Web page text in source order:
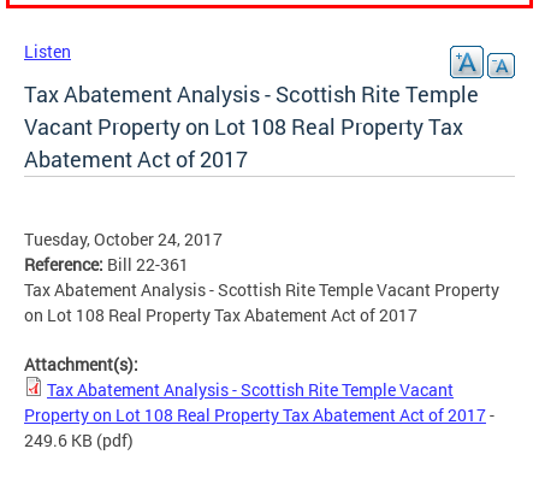
Listen
Tax Abatement Analysis - Scottish Rite Temple
Vacant Property on Lot 108 Real Property Tax
Abatement Act of 2017
Tuesday, October 24, 2017
Reference: Bill 22-361
Tax Abatement Analysis - Scottish Rite Temple Vacant Property
on Lot 108 Real Property Tax Abatement Act of 2017
Attachment(s):
Tax Abatement Analysis - Scottish Rite Temple Vacant
Property on Lot 108 Real Property Tax Abatement Act of 2017-
249.6 KB (pdf)